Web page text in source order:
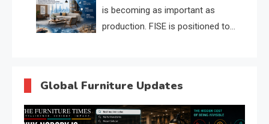
is becoming as important as
production. FISE is positioned to
Global Furniture Updates